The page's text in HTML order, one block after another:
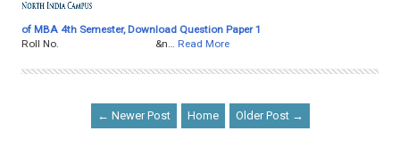
of MBA 4th Semester, Download Question Paper 1
Roll No. &n…
Read More
← Newer Post Home Older Post →